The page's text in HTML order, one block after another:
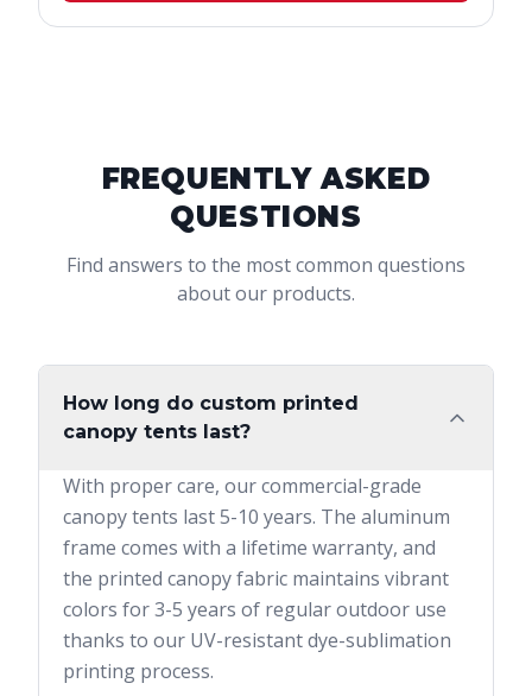
FREQUENTLY ASKED
QUESTIONS
Find answers to the most common questions
about our products.
How long do custom printed
canopy tents last?
With proper care, our commercial-grade
canopy tents last 5-10 years. The aluminum
frame comes with a lifetime warranty, and
the printed canopy fabric maintains vibrant
colors for 3-5 years of regular outdoor use
thanks to our UV-resistant dye-sublimation
printing process.